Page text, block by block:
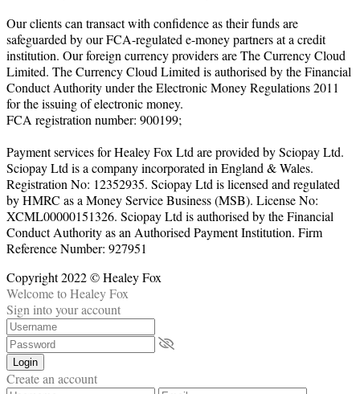
Our clients can transact with confidence as their funds are
safeguarded by our FCA-regulated e-money partners at a credit
institution. Our foreign currency providers are The Currency Cloud
Limited. The Currency Cloud Limited is authorised by the Financial
Conduct Authority under the Electronic Money Regulations 2011
for the issuing of electronic money.
FCA registration number: 900199;
Payment services for Healey Fox Ltd are provided by Sciopay Ltd.
Sciopay Ltd is a company incorporated in England & Wales.
Registration No: 12352935. Sciopay Ltd is licensed and regulated
by HMRC as a Money Service Business (MSB). License No:
XCML00000151326. Sciopay Ltd is authorised by the Financial
Conduct Authority as an Authorised Payment Institution. Firm
Reference Number: 927951
Copyright 2022 © Healey Fox
Welcome to Healey Fox
Sign into your account
Login
Create an account